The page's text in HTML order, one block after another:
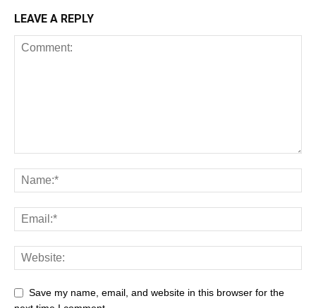
LEAVE A REPLY
Save my name, email, and website in this browser for the